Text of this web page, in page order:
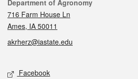
Contact
Department of Agronomy
716 Farm House Ln
Ames, IA 50011
akrherz@iastate.edu
Social media
Facebook